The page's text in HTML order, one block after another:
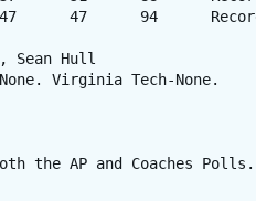
Sean Hull
Virginia Tech-None.
the AP and Coaches Polls.